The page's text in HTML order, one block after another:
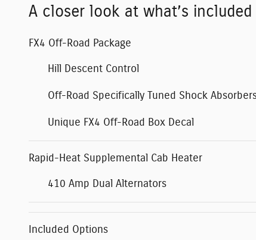
A closer look at what’s included
FX4 Off-Road Package
Hill Descent Control
Off-Road Specifically Tuned Shock
Unique FX4 Off-Road Box Decal
Rapid-Heat Supplemental Cab Heater
410 Amp Dual Alternators
Included Options